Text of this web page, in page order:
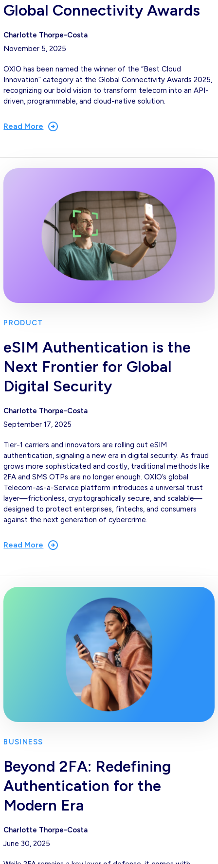
Global Connectivity Awards
Charlotte Thorpe-Costa
November 5, 2025
OXIO has been named the winner of the “Best Cloud
Innovation” category at the Global Connectivity Awards 2025,
recognizing our bold vision to transform telecom into an API-
driven, programmable, and cloud-native solution.
Read More
PRODUCT
eSIM Authentication is the
Next Frontier for Global
Digital Security
Charlotte Thorpe-Costa
September 17, 2025
Tier-1 carriers and innovators are rolling out eSIM
authentication, signaling a new era in digital security. As fraud
grows more sophisticated and costly, traditional methods like
2FA and SMS OTPs are no longer enough. OXIO’s global
Telecom-as-a-Service platform introduces a universal trust
layer—frictionless, cryptographically secure, and scalable—
designed to protect enterprises, fintechs, and consumers
against the next generation of cybercrime.
Read More
BUSINESS
Beyond 2FA: Redefining
Authentication for the
Modern Era
Charlotte Thorpe-Costa
June 30, 2025